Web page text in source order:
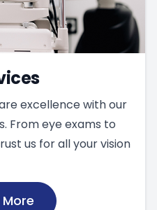
excellence with our
From eye exams to
us for all your vision